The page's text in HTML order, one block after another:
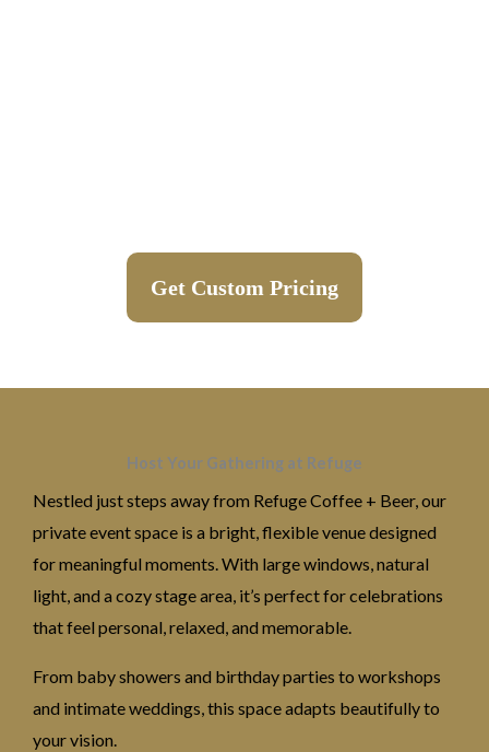
Get Custom Pricing
Host Your Gathering at Refuge
Nestled just steps away from Refuge Coffee + Beer, our
private event space is a bright, flexible venue designed
for meaningful moments. With large windows, natural
light, and a cozy stage area, it’s perfect for celebrations
that feel personal, relaxed, and memorable.
From baby showers and birthday parties to workshops
and intimate weddings, this space adapts beautifully to
your vision.